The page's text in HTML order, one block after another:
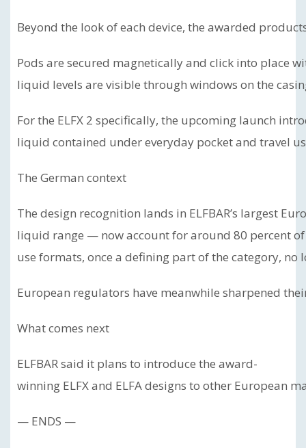
Beyond the look of each device, the awarded
Pods are secured magnetically and click into place
liquid levels are visible through windows on the
For the ELFX 2 specifically, the upcoming launch
liquid contained under everyday pocket and travel
The German context
The design recognition lands in ELFBAR’s largest
liquid range — now account for around 80 percent of
use formats, once a defining part of the category, no
European regulators have meanwhile sharpened
What comes next
ELFBAR said it plans to introduce the award-
winning ELFX and ELFA designs to other European
— ENDS —